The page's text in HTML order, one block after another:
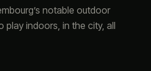
notable outdoor
indoors, in the city, all